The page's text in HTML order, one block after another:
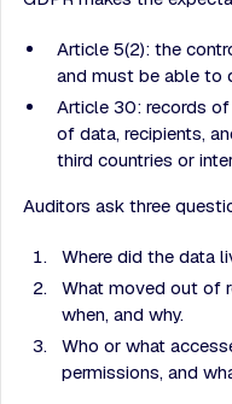
Article 5(2): the
and must be able to
Article 30: records
of data, recipients,
third countries or
Auditors ask three
Where did the data
What moved out of
when, and why.
Who or what
permissions, and